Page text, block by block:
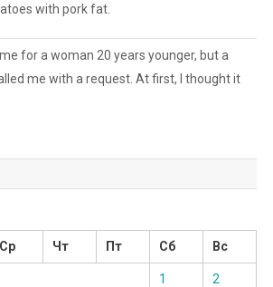
with pork fat.
for a woman 20 years younger, but a
me with a request. At first, I thought it
Ср Чт Пт Сб Вс
1 2